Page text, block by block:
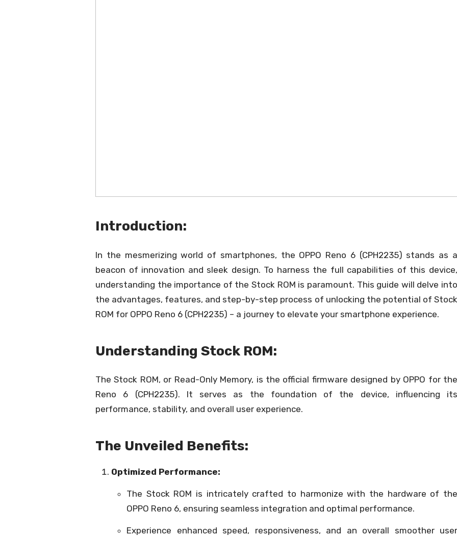
Introduction:
In the mesmerizing world of smartphones, the OPPO Reno 6 (CPH2235) stands as a
beacon of innovation and sleek design. To harness the full capabilities of this device,
understanding the importance of the Stock ROM is paramount. This guide will delve into
the advantages, features, and step-by-step process of unlocking the potential of Stock
ROM for OPPO Reno 6 (CPH2235) – a journey to elevate your smartphone experience.
Understanding Stock ROM:
The Stock ROM, or Read-Only Memory, is the official firmware designed by OPPO for the
Reno 6 (CPH2235). It serves as the foundation of the device, influencing its
performance, stability, and overall user experience.
The Unveiled Benefits:
Optimized Performance:
The Stock ROM is intricately crafted to harmonize with the hardware of the
OPPO Reno 6, ensuring seamless integration and optimal performance.
Experience enhanced speed, responsiveness, and an overall smoother user